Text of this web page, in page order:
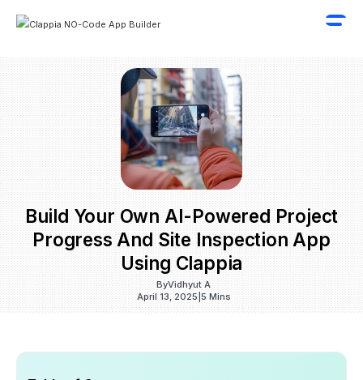
Build Your Own AI-Powered Project
Progress And Site Inspection App
Using Clappia
ByVidhyut A
April 13, 2025| 5 Mins